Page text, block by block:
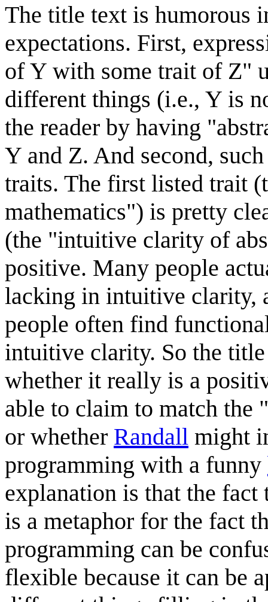
The title text is humorous
expectations. First,
of Y with some trait of Z"
different things (i.e., Y is
the reader by having
Y and Z. And second,
traits. The first listed trait
mathematics") is pretty
(the "intuitive clarity of
positive. Many people
lacking in intuitive clarity,
people often find
intuitive clarity. So the
whether it really is a
able to claim to match
or whether Randall might
programming with a funny
explanation is that the
is a metaphor for the fact
programming can be
flexible because it can be